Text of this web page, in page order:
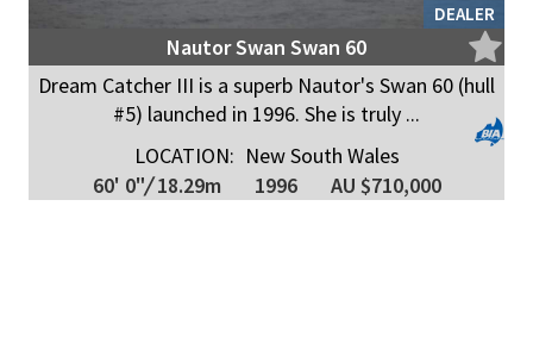
DEALER
Nautor Swan Swan 60
Dream Catcher III is a superb Nautor's Swan 60 (hull
#5) launched in 1996. She is truly ...
LOCATION: New South Wales
60' 0"/18.29m 1996 AU $710,000